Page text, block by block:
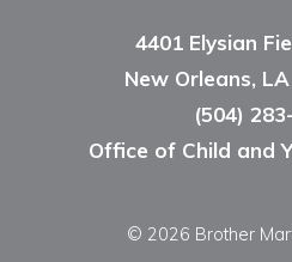
4401 Elysian
New Orleans,
(504)
Office of Child and
© 2026 Brother